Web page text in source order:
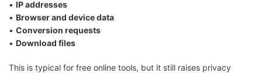
• IP addresses
• Browser and device data
• Conversion requests
• Download files
This is typical for free online tools, but it still raises privacy